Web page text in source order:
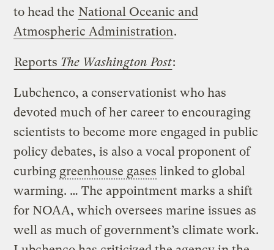
to head the National Oceanic and
Atmospheric Administration.
Reports The Washington Post:
Lubchenco, a conservationist who has
devoted much of her career to encouraging
scientists to become more engaged in public
policy debates, is also a vocal proponent of
curbing greenhouse gases linked to global
warming. … The appointment marks a shift
for NOAA, which oversees marine issues as
well as much of government’s climate work.